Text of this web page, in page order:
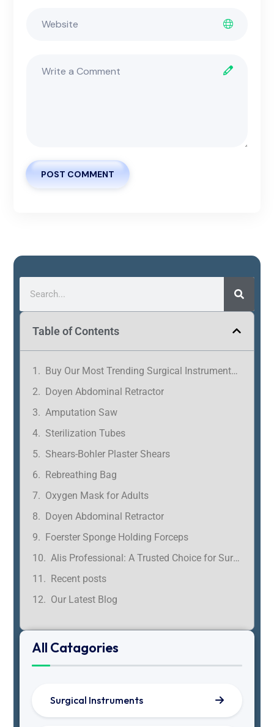
POST COMMENT
Table of Contents
Buy Our Most Trending Surgical Instruments in Tamil Nadu
Doyen Abdominal Retractor
Amputation Saw
Sterilization Tubes
Shears-Bohler Plaster Shears
Rebreathing Bag
Oxygen Mask for Adults
Doyen Abdominal Retractor
Foerster Sponge Holding Forceps
Alis Professional: A Trusted Choice for Surgeons in Tamil Nadu
Recent posts
Our Latest Blog
All Catagories
Surgical Instruments